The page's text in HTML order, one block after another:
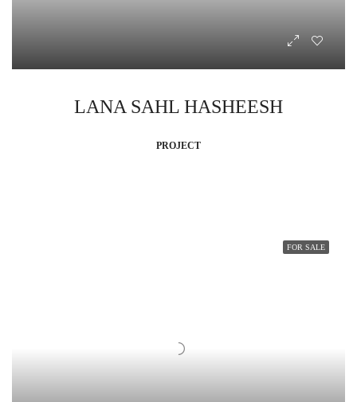
LANA SAHL HASHEESH
PROJECT
FOR SALE